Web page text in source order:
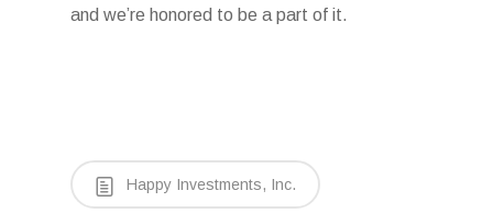
and we’re honored to be a part of it.
Happy Investments, Inc.